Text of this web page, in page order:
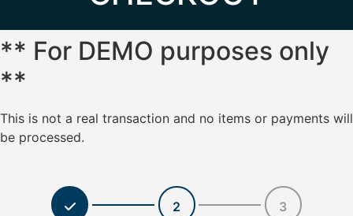
** For DEMO purposes only
**
This is not a real transaction and no items or payments will
be processed.
2 3